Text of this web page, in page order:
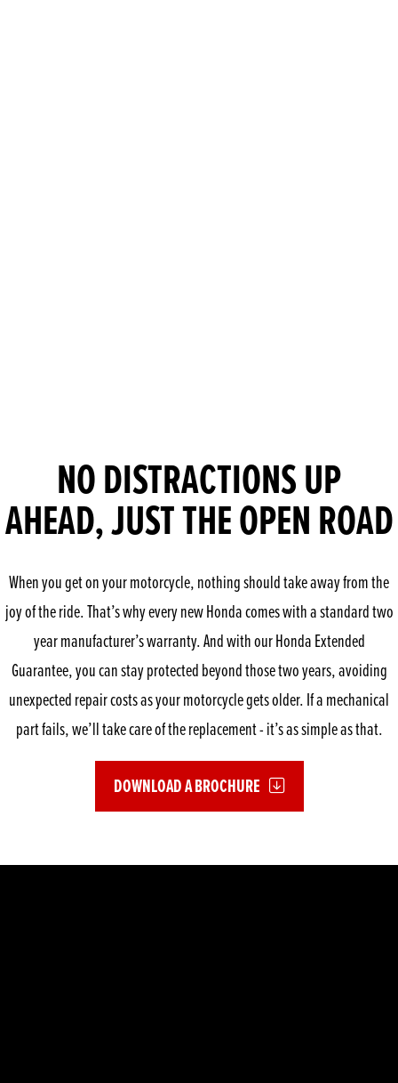
NO DISTRACTIONS UP
AHEAD, JUST THE OPEN ROAD
When you get on your motorcycle, nothing should take away from the
joy of the ride. That’s why every new Honda comes with a standard two
year manufacturer’s warranty. And with our Honda Extended
Guarantee, you can stay protected beyond those two years, avoiding
unexpected repair costs as your motorcycle gets older. If a mechanical
part fails, we’ll take care of the replacement - it’s as simple as that.
DOWNLOAD A BROCHURE